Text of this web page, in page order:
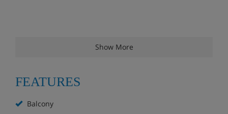
Show More
FEATURES
Balcony